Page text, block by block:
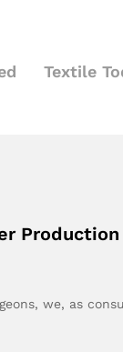
Textile
we, as